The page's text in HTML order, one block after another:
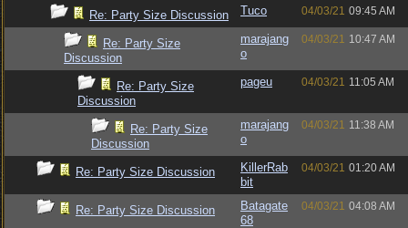
Re: Party Size Discussion Tuco 04/03/21 09:45 AM
Re: Party Size
Discussion
marajang
o
04/03/21 10:47 AM
Re: Party Size
Discussion
pageu 04/03/21 11:05 AM
Re: Party Size
Discussion
marajang
o
04/03/21 11:38 AM
Re: Party Size Discussion
KillerRab
bit
04/03/21 01:20 AM
Re: Party Size Discussion
Batagate
68
04/03/21 04:08 AM